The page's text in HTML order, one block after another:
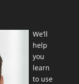
We’ll
help
you
learn
to use